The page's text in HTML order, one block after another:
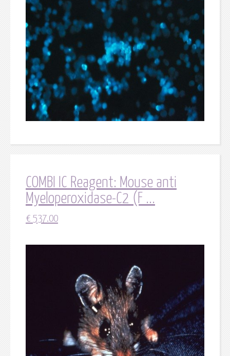
COMBI IC Reagent: Mouse anti
Myeloperoxidase-C2 (F ...
€ 537.00